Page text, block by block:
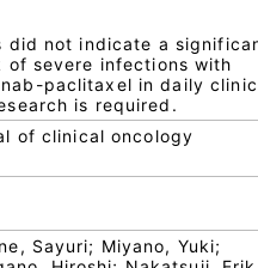
did not indicate a
of severe infections with
paclitaxel in daily
is required.
of clinical oncology
Sayuri; Miyano, Yuki;